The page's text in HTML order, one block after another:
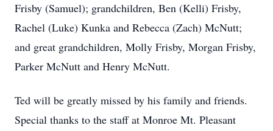
Frisby (Samuel); grandchildren, Ben (Kelli) Frisby,
Rachel (Luke) Kunka and Rebecca (Zach) McNutt;
and great grandchildren, Molly Frisby, Morgan Frisby,
Parker McNutt and Henry McNutt.
Ted will be greatly missed by his family and friends.
Special thanks to the staff at Monroe Mt. Pleasant